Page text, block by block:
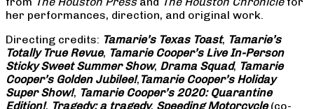
her performances, direction, and original work.
Directing credits: Tamarie’s Texas Toast, Tamarie’s
Totally True Revue, Tamarie Cooper’s Live In-Person
Sticky Sweet Summer Show, Drama Squad, Tamarie
Cooper’s Golden Jubilee!, Tamarie Cooper’s Holiday
Super Show!, Tamarie Cooper’s 2020: Quarantine
Edition!, Tragedy: a tragedy, Speeding Motorcycle(co-